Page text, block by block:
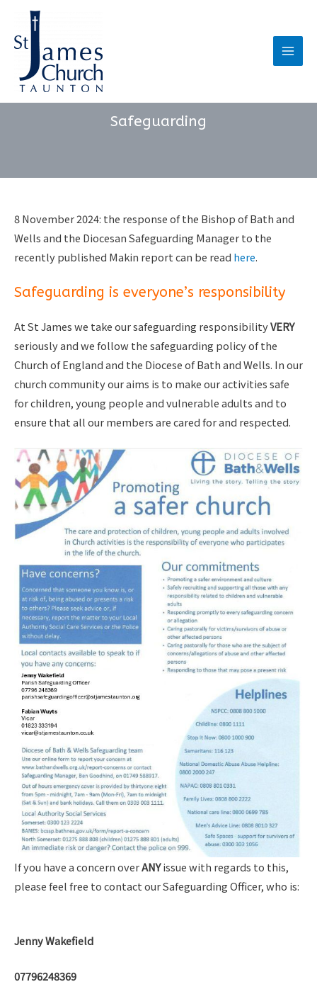
content
Main
Safeguarding
8 November 2024: the response of the Bishop of Bath and
Wells and the Diocesan Safeguarding Manager to the
recently published Makin report can be read here.
Safeguarding is everyone’s responsibility
At St James we take our safeguarding responsibilityVERY
seriously and we follow the safeguarding policy of the
Church of England and the Diocese of Bath and Wells. In our
church community our aims is to make our activities safe
for children, young people and vulnerable adults and to
ensure that all our members are cared for and respected.
If you have a concern overANYissue with regards to this,
please feel free to contact our Safeguarding Officer, who is:
Jenny Wakefield
07796248369